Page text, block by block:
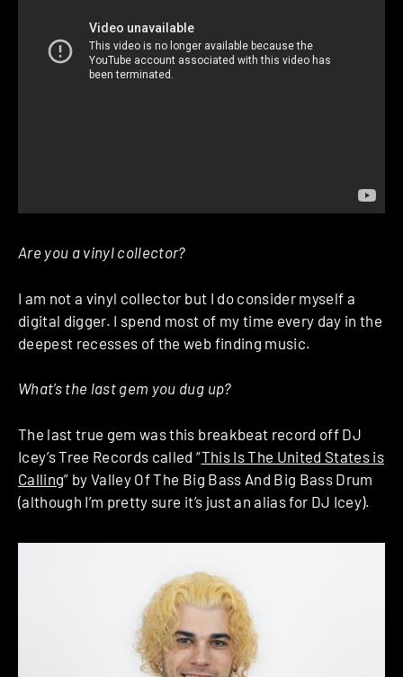
Are you a vinyl collector?
I am not a vinyl collector but I do consider myself a
digital digger. I spend most of my time every day in the
deepest recesses of the web finding music.
What’s the last gem you dug up?
The last true gem was this breakbeat record off DJ
Icey’s Tree Records called “This Is The United States is
Calling” by Valley Of The Big Bass And Big Bass Drum
(although I’m pretty sure it’s just an alias for DJ Icey).